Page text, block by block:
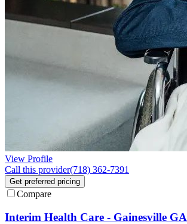
View Profile
Call this provider(718) 362-7391
Get preferred pricing
Compare
Interim Health Care - Gainesville GA